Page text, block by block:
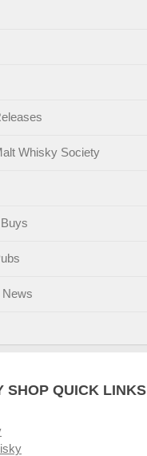
Whisky Society
SHOP QUICK LINKS